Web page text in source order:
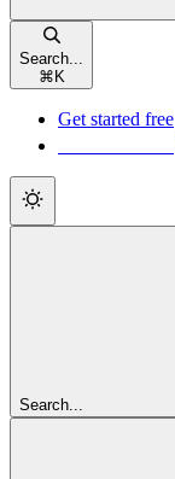
Search...
⌘ K
Get started free
Search...